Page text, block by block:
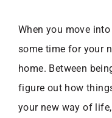
When you move
some time for your
home. Between
figure out how
your new way of